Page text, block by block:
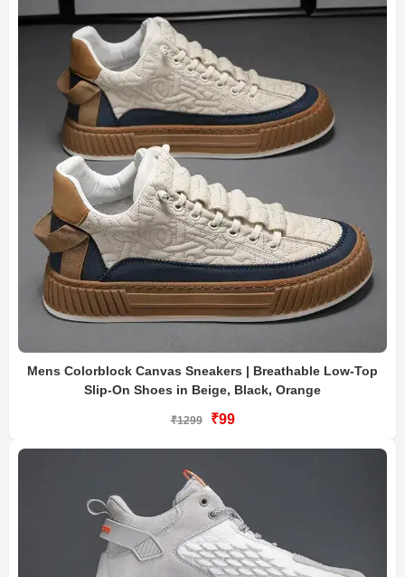
Mens Colorblock Canvas Sneakers | Breathable Low-Top
Slip-On Shoes in Beige, Black, Orange
₹1299 ₹99